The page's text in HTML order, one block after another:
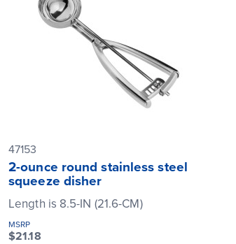
47153
2-ounce round stainless steel
squeeze disher
Length is 8.5-IN (21.6-CM)
MSRP
$21.18